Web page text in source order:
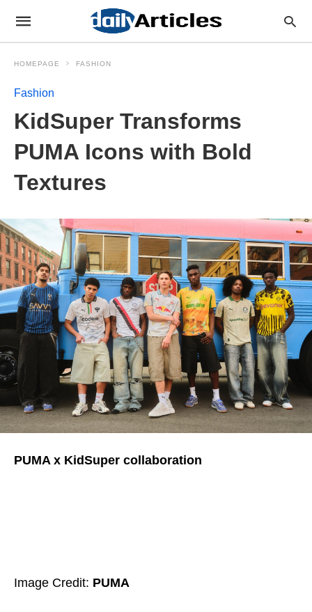
HOMEPAGE FASHION
Fashion
KidSuper Transforms
PUMA Icons with Bold
Textures
PUMA x KidSuper collaboration
Image Credit: PUMA